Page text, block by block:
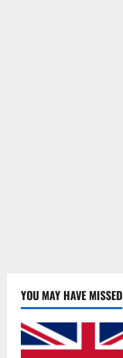
YOU MAY HAVE MISSED